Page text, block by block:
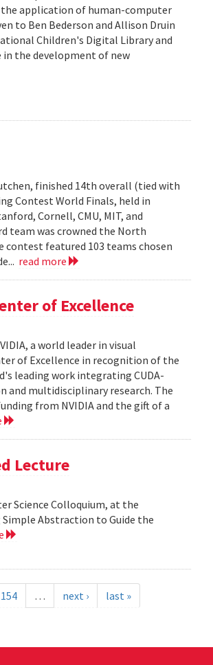
the application of human-computer
to Ben Bederson and Allison Druin
Children's Digital Library and
in the development of new
finished 14th overall (tied with
Contest World Finals, held in
Cornell, CMU, MIT, and
team was crowned the North
featured 103 teams chosen
read more
of Excellence
a world leader in visual
of Excellence in recognition of the
leading work integrating CUDA-
and multidisciplinary research. The
from NVIDIA and the gift of a
Lecture
Science Colloquium, at the
Abstraction to Guide the
154 … next › last »